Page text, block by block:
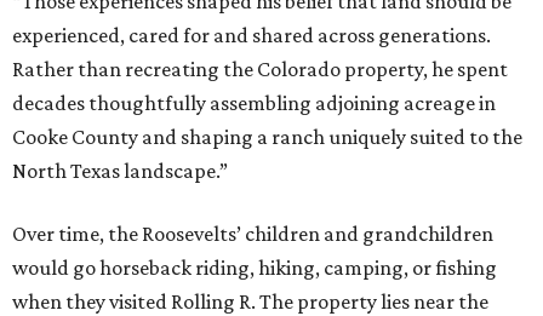
experienced, cared for and shared across generations.
Rather than recreating the Colorado property, he spent
decades thoughtfully assembling adjoining acreage in
Cooke County and shaping a ranch uniquely suited to the
North Texas landscape.”
Over time, the Roosevelts’ children and grandchildren
would go horseback riding, hiking, camping, or fishing
when they visited Rolling R. The property lies near the